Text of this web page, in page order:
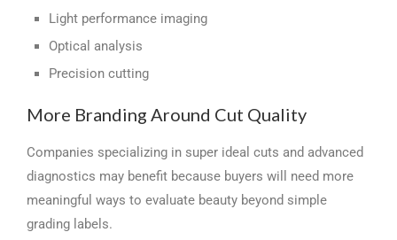
Light performance imaging
Optical analysis
Precision cutting
More Branding Around Cut Quality
Companies specializing in super ideal cuts and advanced
diagnostics may benefit because buyers will need more
meaningful ways to evaluate beauty beyond simple
grading labels.